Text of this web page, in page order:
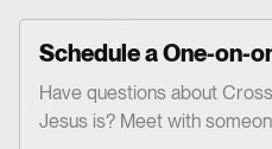
Schedule a One-on-
Have questions about
Jesus is? Meet with